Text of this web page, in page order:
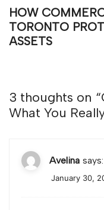
HOW
TORONTO
ASSETS
3 thoughts on “
What You
Avelina says:
January 30,